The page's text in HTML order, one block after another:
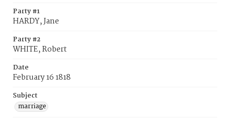
Party #1
HARDY, Jane
Party #2
WHITE, Robert
Date
February 16 1818
Subject
marriage